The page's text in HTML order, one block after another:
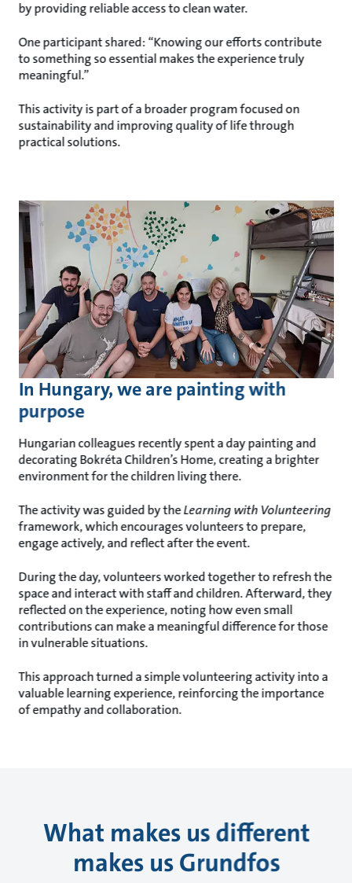
by providing reliable access to clean water.
One participant shared: “Knowing our efforts contribute
to something so essential makes the experience truly
meaningful.”
This activity is part of a broader program focused on
sustainability and improving quality of life through
practical solutions.
In Hungary, we are painting with
purpose
Hungarian colleagues recently spent a day painting and
decorating Bokréta Children’s Home, creating a brighter
environment for the children living there.
The activity was guided by theLearning with Volunteering
framework, which encourages volunteers to prepare,
engage actively, and reflect after the event.
During the day, volunteers worked together to refresh the
space and interact with staff and children. Afterward, they
reflected on the experience, noting how even small
contributions can make a meaningful difference for those
in vulnerable situations.
This approach turned a simple volunteering activity into a
valuable learning experience, reinforcing the importance
of empathy and collaboration.
What makes us different
makes us Grundfos